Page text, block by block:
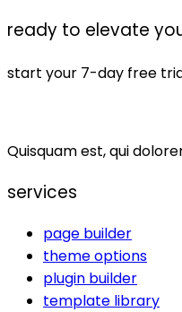
ready to elevate
start your 7-day free
Quisquam est, qui
services
page builder
theme options
plugin builder
template library